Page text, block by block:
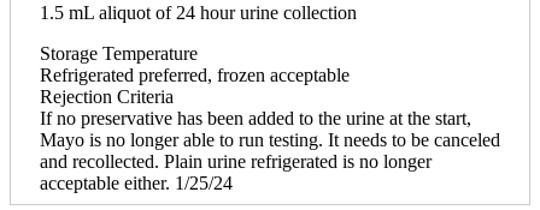
1.5 mL aliquot of 24 hour urine collection
Storage Temperature
Refrigerated preferred, frozen acceptable
Rejection Criteria
If no preservative has been added to the urine at the start,
Mayo is no longer able to run testing. It needs to be canceled
and recollected. Plain urine refrigerated is no longer
acceptable either. 1/25/24